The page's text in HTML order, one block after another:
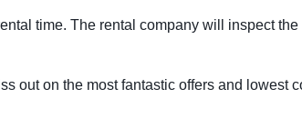
time. The rental company will inspect the
out on the most fantastic offers and lowest